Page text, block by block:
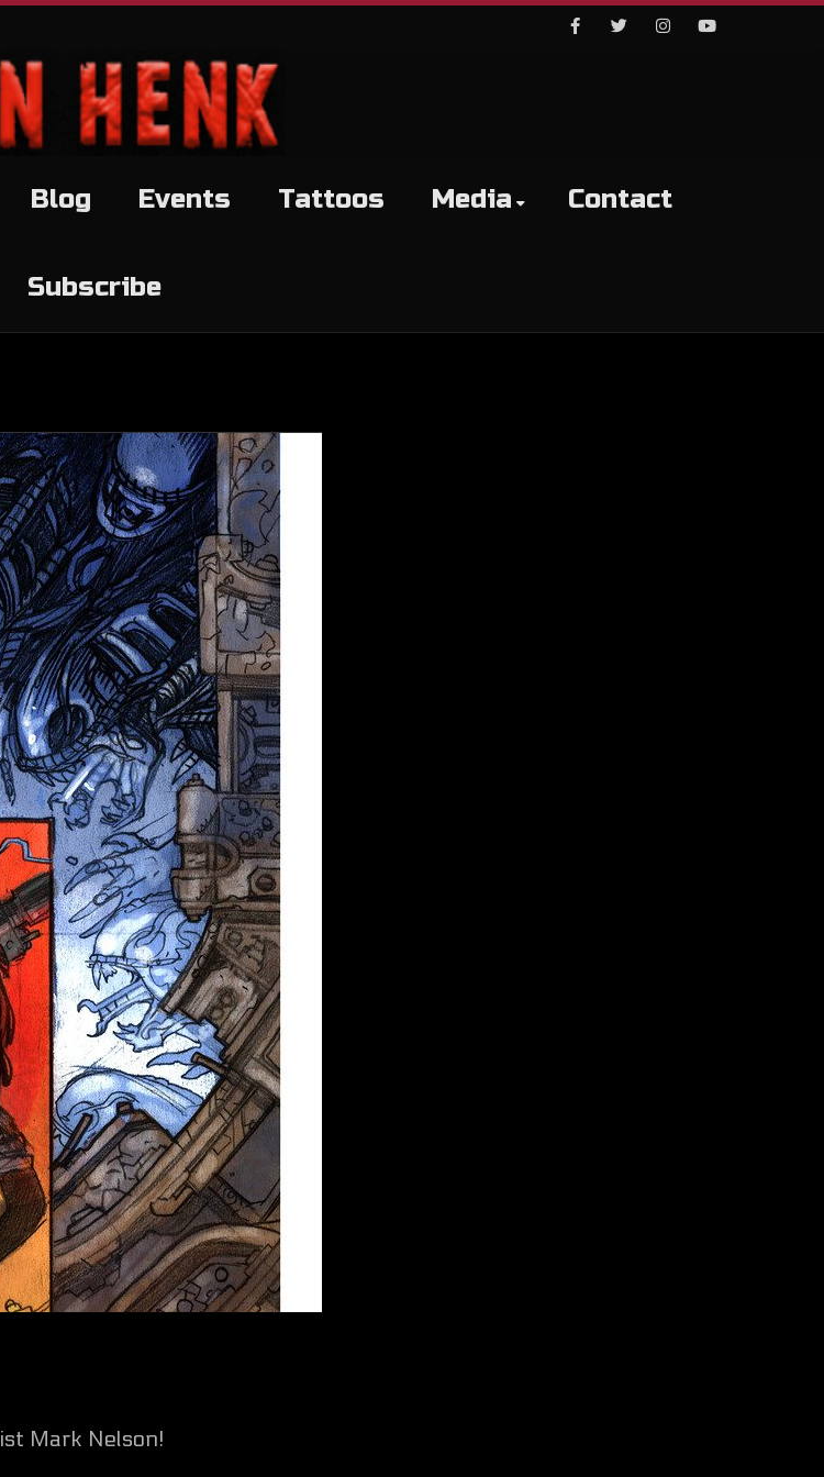
Blog Events Tattoos Media Contact
Subscribe
Mark Nelson!